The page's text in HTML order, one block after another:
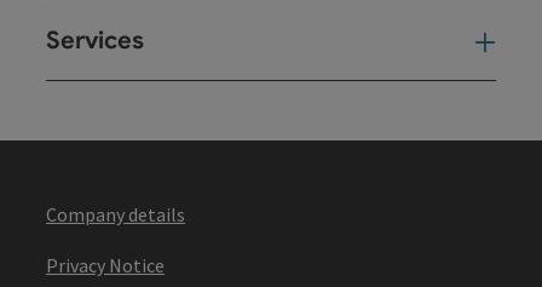
Services
Company details
Privacy Notice